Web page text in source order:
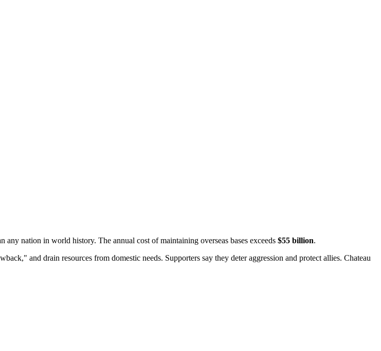
nation in world history. The annual cost of maintaining overseas bases exceeds $55 billion.
and drain resources from domestic needs. Supporters say they deter aggression and protect allies. Chateau